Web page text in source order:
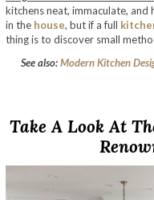
kitchens neat, immaculate,
in the house, but if a full
thing is to discover small
See also:Modern Kitchen
Take A Look At